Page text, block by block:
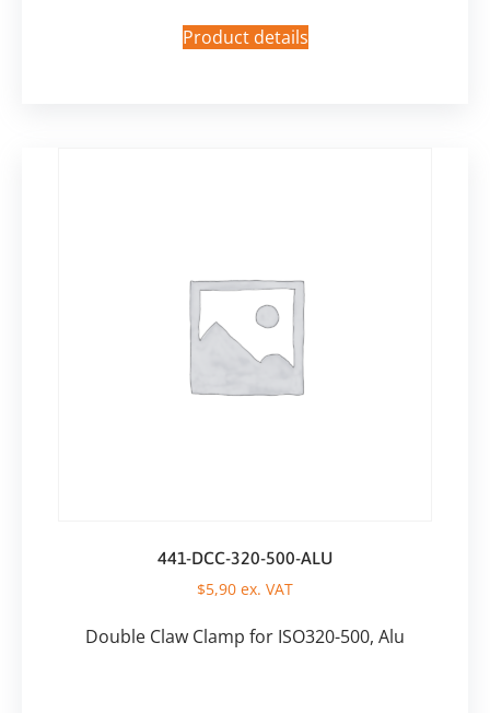
Product details
441-DCC-320-500-ALU
$5,90 ex. VAT
Double Claw Clamp for ISO320-500, Alu